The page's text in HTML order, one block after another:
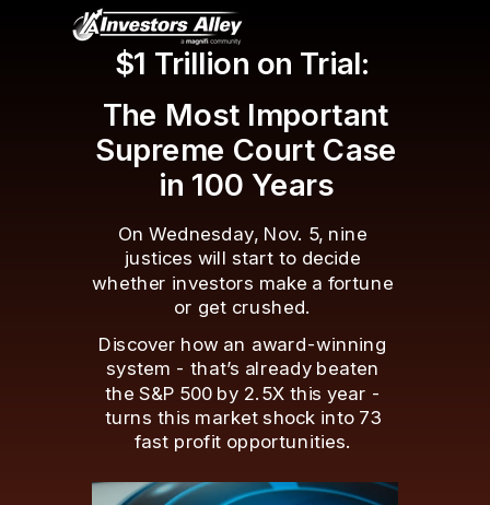
$1 Trillion on Trial:
On Wednesday, Nov. 5, nine
justices will start to decide
whether investors make a fortune
or get crushed.
Discover how an award-winning
system - that’s already beaten
the S&P 500 by 2.5X this year -
turns this market shock into 73
fast profit opportunities.
The Most Important
Supreme Court Case
in 100 Years